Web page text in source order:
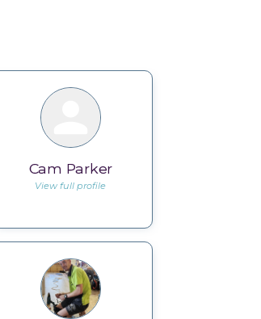
Cam Parker
View full profile